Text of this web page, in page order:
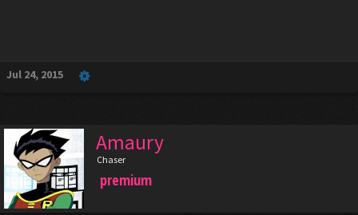
Jul 24, 2015
Amaury
Chaser
premium